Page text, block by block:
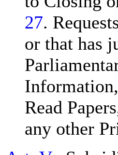
27.
or that has
Read
any other